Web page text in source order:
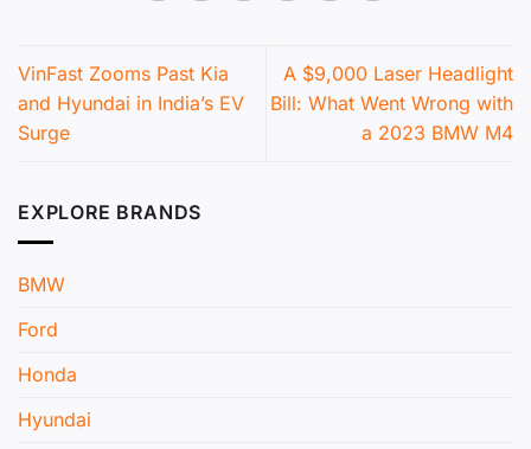
VinFast Zooms Past Kia
and Hyundai in India’s EV
Surge
A $9,000 Laser Headlight
Bill: What Went Wrong with
a 2023 BMW M4
EXPLORE BRANDS
BMW
Ford
Honda
Hyundai